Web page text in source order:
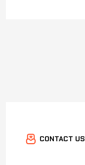
CONTACT US